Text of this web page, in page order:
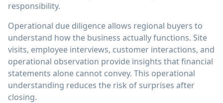
responsibility.
Operational due diligence allows regional buyers to
understand how the business actually functions. Site
visits, employee interviews, customer interactions, and
operational observation provide insights that financial
statements alone cannot convey. This operational
understanding reduces the risk of surprises after
closing.